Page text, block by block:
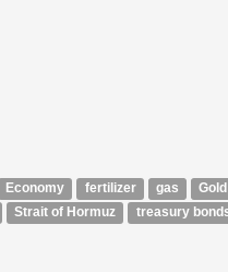
Economy fertilizer gas
Gold
Strait of Hormuz
treasury